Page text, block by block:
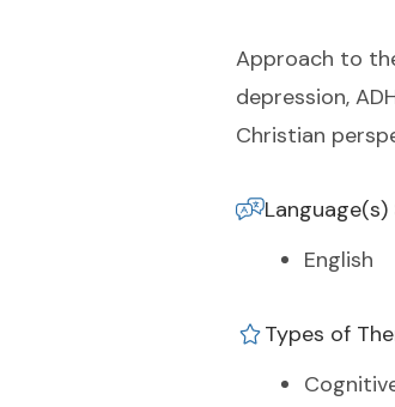
Approach to
depression,
Christian
Language(s)
English
Types of